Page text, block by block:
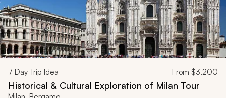
7 Day Trip Idea From $3,200
Historical & Cultural Exploration of Milan Tour